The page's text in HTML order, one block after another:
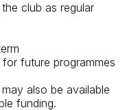
club as regular
future programmes
also be available
funding.